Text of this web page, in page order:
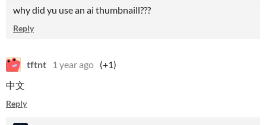
why did yu use an ai thumbnaill???
Reply
tftnt 1 year ago (+1)
中文
Reply